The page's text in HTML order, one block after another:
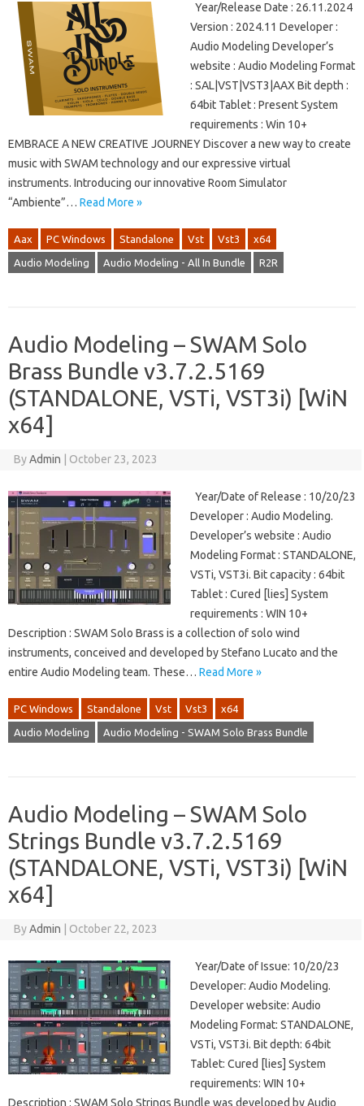
Year/Release Date : 26.11.2024
Version : 2024.11 Developer :
Audio Modeling Developer’s
website : Audio Modeling Format
: SAL|VST|VST3|AAX Bit depth :
64bit Tablet : Present System
requirements : Win 10+
EMBRACE A NEW CREATIVE JOURNEY Discover a new way to create
music with SWAM technology and our expressive virtual
instruments. Introducing our innovative Room Simulator
“Ambiente”… Read More »
Aax PC Windows Standalone Vst Vst3 x64
Audio Modeling Audio Modeling - All In Bundle R2R
Audio Modeling – SWAM Solo
Brass Bundle v3.7.2.5169
(STANDALONE, VSTi, VST3i) [WiN
x64]
ByAdmin October 23, 2023
Year/Date of Release : 10/20/23
Developer : Audio Modeling.
Developer’s website : Audio
Modeling Format : STANDALONE,
VSTi, VST3i. Bit capacity : 64bit
Tablet : Cured [lies] System
requirements : WIN 10+
Description : SWAM Solo Brass is a collection of solo wind
instruments, conceived and developed by Stefano Lucato and the
entire Audio Modeling team. These… Read More »
PC Windows Standalone Vst Vst3 x64
Audio Modeling Audio Modeling - SWAM Solo Brass Bundle
Audio Modeling – SWAM Solo
Strings Bundle v3.7.2.5169
(STANDALONE, VSTi, VST3i) [WiN
x64]
ByAdmin October 22, 2023
Year/Date of Issue: 10/20/23
Developer: Audio Modeling.
Developer website: Audio
Modeling Format: STANDALONE,
VSTi, VST3i. Bit depth: 64bit
Tablet: Cured [lies] System
requirements: WIN 10+
Description : SWAM Solo Strings Bundle was developed by Audio